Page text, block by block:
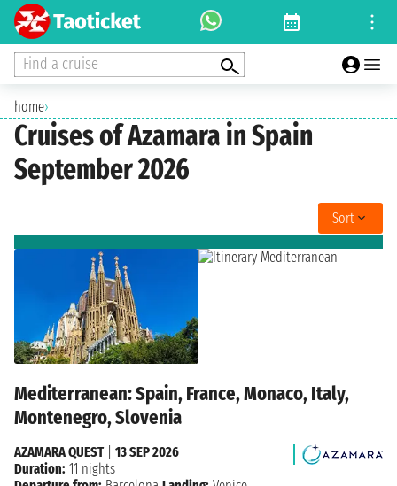
Find a cruise
home›
Cruises of Azamara in Spain
September 2026
Sort
Mediterranean: Spain, France, Monaco, Italy,
Montenegro, Slovenia
AZAMARA QUEST| 13 SEP 2026
Duration: 11 nights